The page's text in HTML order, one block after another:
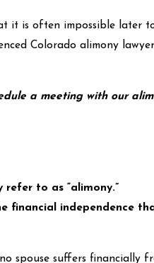
it is often impossible later
Colorado alimony
a meeting with our
refer to as “alimony.”
financial independence
spouse suffers financially